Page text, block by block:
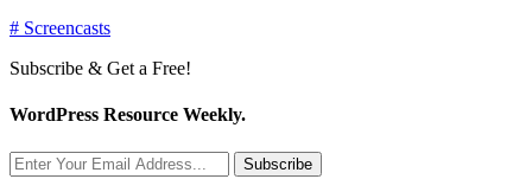
# Screencasts
Subscribe & Get a Free!
WordPress Resource Weekly.
Subscribe